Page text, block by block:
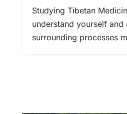
Studying Tibetan
understand yourself and
surrounding processes